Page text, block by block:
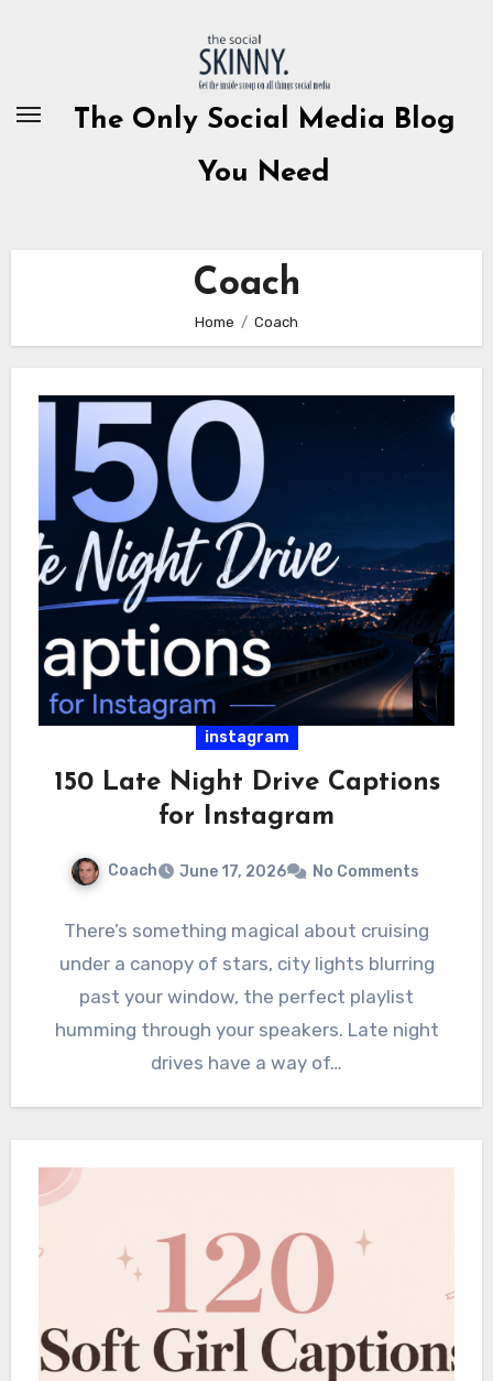
The Only Social Media Blog
You Need
Coach
Home Coach
instagram
150 Late Night Drive Captions
for Instagram
Coach June 17, 2026 No Comments
There’s something magical about cruising
under a canopy of stars, city lights blurring
past your window, the perfect playlist
humming through your speakers. Late night
drives have a way of…